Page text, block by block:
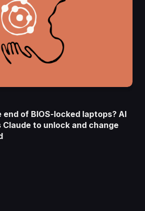
end of BIOS-locked laptops? AI
to unlock and change